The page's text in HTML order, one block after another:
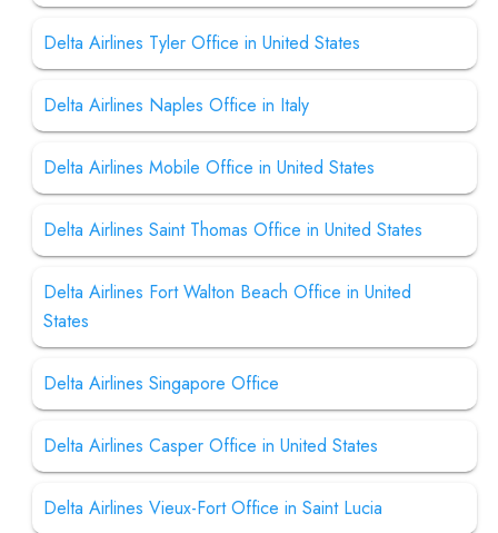
Delta Airlines Tyler Office in United States
Delta Airlines Naples Office in Italy
Delta Airlines Mobile Office in United States
Delta Airlines Saint Thomas Office in United States
Delta Airlines Fort Walton Beach Office in United
States
Delta Airlines Singapore Office
Delta Airlines Casper Office in United States
Delta Airlines Vieux-Fort Office in Saint Lucia